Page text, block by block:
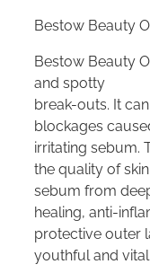
Bestow Beauty
Bestow Beauty
and spotty
break-outs. It
blockages
irritating sebum.
the quality of skin
sebum from
healing, anti-
protective outer
youthful and vital.